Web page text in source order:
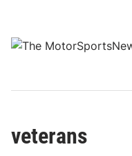
content
veterans